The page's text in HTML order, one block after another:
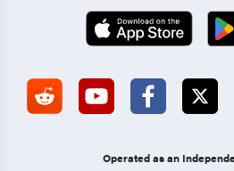
Operated as an